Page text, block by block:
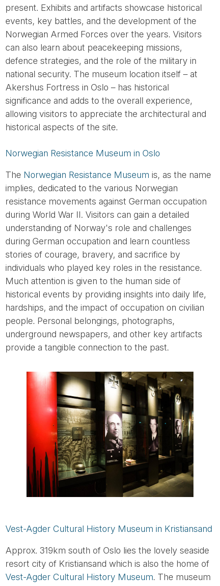
present. Exhibits and artifacts showcase historical
events, key battles, and the development of the
Norwegian Armed Forces over the years. Visitors
can also learn about peacekeeping missions,
defence strategies, and the role of the military in
national security. The museum location itself – at
Akershus Fortress in Oslo – has historical
significance and adds to the overall experience,
allowing visitors to appreciate the architectural and
historical aspects of the site.
Norwegian Resistance Museum in Oslo
The Norwegian Resistance Museum is, as the name
implies, dedicated to the various Norwegian
resistance movements against German occupation
during World War II. Visitors can gain a detailed
understanding of Norway's role and challenges
during German occupation and learn countless
stories of courage, bravery, and sacrifice by
individuals who played key roles in the resistance.
Much attention is given to the human side of
historical events by providing insights into daily life,
hardships, and the impact of occupation on civilian
people. Personal belongings, photographs,
underground newspapers, and other key artifacts
provide a tangible connection to the past.
Vest-Agder Cultural History Museum in Kristiansand
Approx. 319km south of Oslo lies the lovely seaside
resort city of Kristiansand which is also the home of
Vest-Agder Cultural History Museum. The museum